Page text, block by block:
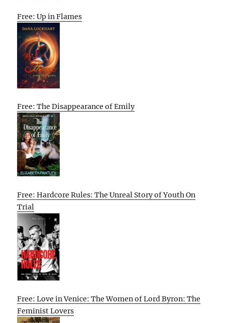
Free: Up in Flames
Free: The Disappearance of Emily
Free: Hardcore Rules: The Unreal Story of Youth On
Trial
Free: Love in Venice: The Women of Lord Byron: The
Feminist Lovers